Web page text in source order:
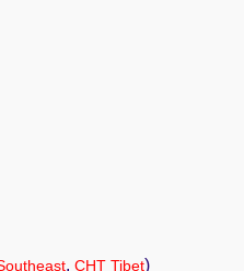
, CHT Tibet)